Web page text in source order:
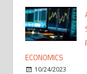
ECONOMICS
10/24/2023